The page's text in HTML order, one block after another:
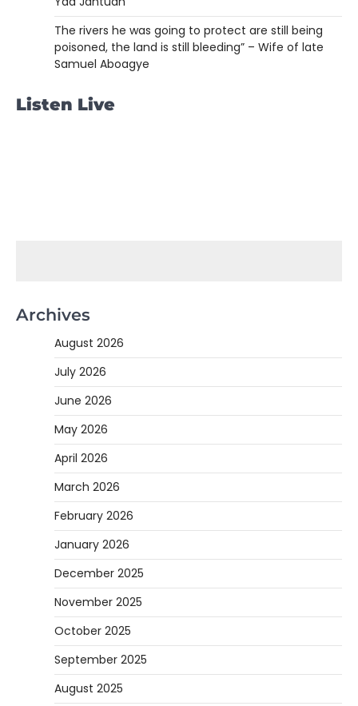
The rivers he was going to protect are still being
poisoned, the land is still bleeding” – Wife of late
Samuel Aboagye
Listen Live
Archives
August 2026
July 2026
June 2026
May 2026
April 2026
March 2026
February 2026
January 2026
December 2025
November 2025
October 2025
September 2025
August 2025